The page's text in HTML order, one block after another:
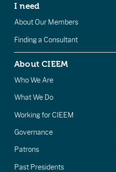
I need
About Our Members
Finding a Consultant
About CIEEM
Who We Are
What We Do
Working for CIEEM
Governance
Patrons
Past Presidents